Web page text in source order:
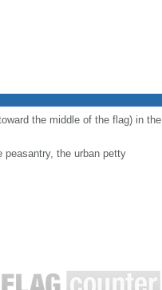
the middle of the flag) in the
the urban petty